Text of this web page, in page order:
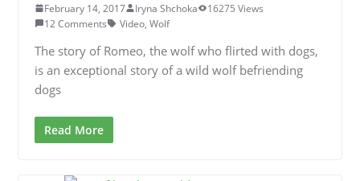
February 14, 2017 Iryna Shchoka
16275 Views
12 Comments
Video, Wolf
The story of Romeo, the wolf who flirted with dogs,
is an exceptional story of a wild wolf befriending
dogs
Read More